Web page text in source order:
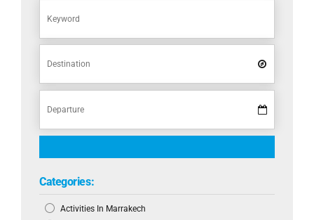
Categories:
Activities In Marrakech